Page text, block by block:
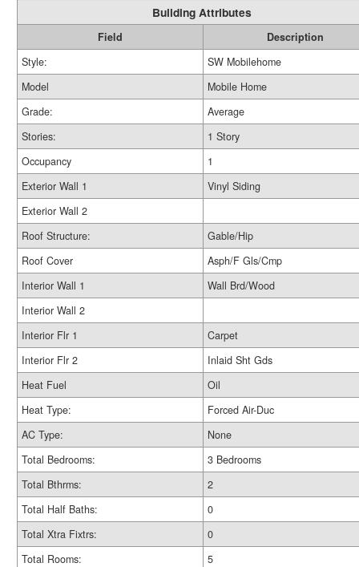
Building Attributes
Field
Description
Style:
SW Mobilehome
Model
Mobile Home
Grade:
Average
Stories:
1 Story
Occupancy
1
Exterior Wall 1
Vinyl Siding
Exterior Wall 2
Roof Structure:
Gable/Hip
Roof Cover
Asph/F Gls/Cmp
Interior Wall 1
Wall Brd/Wood
Interior Wall 2
Interior Flr 1
Carpet
Interior Flr 2
Inlaid Sht Gds
Heat Fuel
Oil
Heat Type:
Forced Air-Duc
AC Type:
None
Total Bedrooms:
3 Bedrooms
Total Bthrms:
2
Total Half Baths:
0
Total Xtra Fixtrs:
0
Total Rooms:
5